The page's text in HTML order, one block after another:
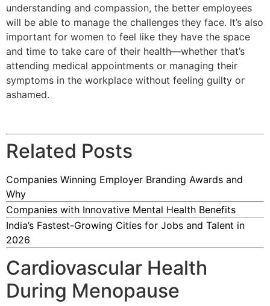
understanding and compassion, the better employees
will be able to manage the challenges they face. It’s also
important for women to feel like they have the space
and time to take care of their health—whether that’s
attending medical appointments or managing their
symptoms in the workplace without feeling guilty or
ashamed.
Related Posts
Companies Winning Employer Branding Awards and
Why
Companies with Innovative Mental Health Benefits
India’s Fastest-Growing Cities for Jobs and Talent in
2026
Cardiovascular Health
During Menopause